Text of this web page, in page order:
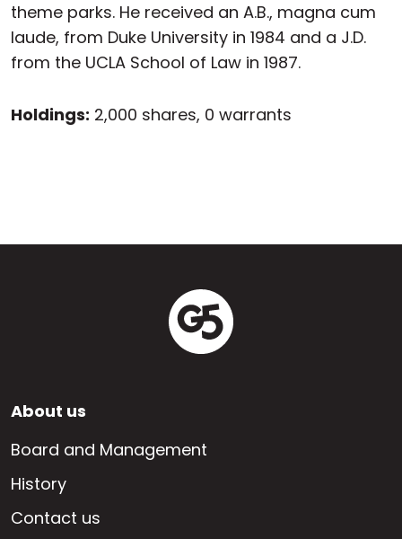
theme parks. He received an A.B., magna cum
laude, from Duke University in 1984 and a J.D.
from the UCLA School of Law in 1987.
Holdings: 2,000 shares, 0 warrants
Footer
EN
About us
Board and Management
History
Contact us